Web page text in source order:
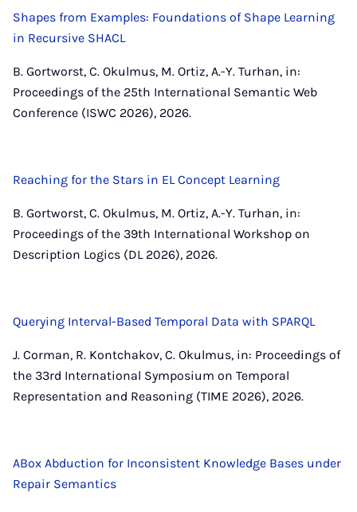
Shapes from Examples: Foundations of Shape Learning
in Recursive SHACL
B. Gortworst, C. Okulmus, M. Ortiz, A.-Y. Turhan, in:
Proceedings of the 25th International Semantic Web
Conference (ISWC 2026), 2026.
Reaching for the Stars in EL Concept Learning
B. Gortworst, C. Okulmus, M. Ortiz, A.-Y. Turhan, in:
Proceedings of the 39th International Workshop on
Description Logics (DL 2026), 2026.
Querying Interval-Based Temporal Data with SPARQL
J. Corman, R. Kontchakov, C. Okulmus, in: Proceedings of
the 33rd International Symposium on Temporal
Representation and Reasoning (TIME 2026), 2026.
ABox Abduction for Inconsistent Knowledge Bases under
Repair Semantics